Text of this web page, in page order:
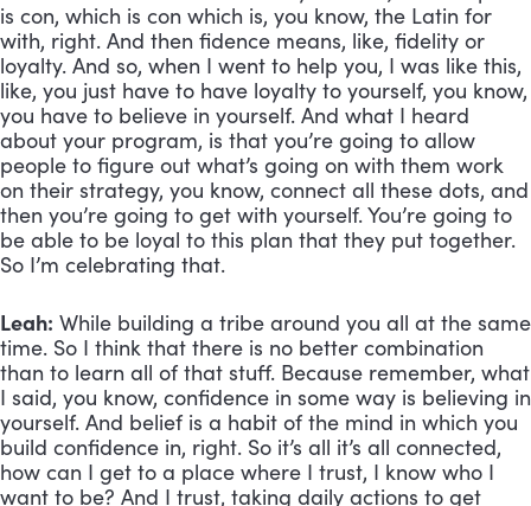
is con, which is con which is, you know, the Latin for
with, right. And then fidence means, like, fidelity or
loyalty. And so, when I went to help you, I was like this,
like, you just have to have loyalty to yourself, you know,
you have to believe in yourself. And what I heard
about your program, is that you’re going to allow
people to figure out what’s going on with them work
on their strategy, you know, connect all these dots, and
then you’re going to get with yourself. You’re going to
be able to be loyal to this plan that they put together.
So I’m celebrating that.
Leah: While building a tribe around you all at the same
time. So I think that there is no better combination
than to learn all of that stuff. Because remember, what
I said, you know, confidence in some way is believing in
yourself. And belief is a habit of the mind in which you
build confidence in, right. So it’s all it’s all connected,
how can I get to a place where I trust, I know who I
want to be? And I trust, taking daily actions to get